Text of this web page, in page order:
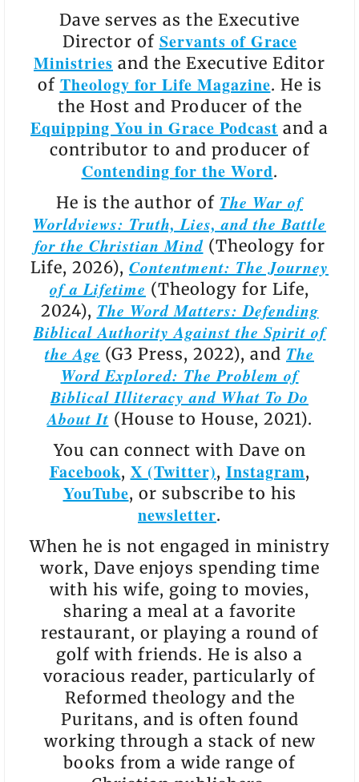
Dave serves as the Executive
Director of Servants of Grace
Ministries and the Executive Editor
of Theology for Life Magazine. He is
the Host and Producer of the
Equipping You in Grace Podcast and a
contributor to and producer of
Contending for the Word.
He is the author of The War of
Worldviews: Truth, Lies, and the Battle
for the Christian Mind(Theology for
Life, 2026), Contentment: The Journey
of a Lifetime (Theology for Life,
2024), The Word Matters: Defending
Biblical Authority Against the Spirit of
the Age (G3 Press, 2022), and The
Word Explored: The Problem of
Biblical Illiteracy and What To Do
About It (House to House, 2021).
You can connect with Dave on
Facebook, X (Twitter), Instagram,
YouTube, or subscribe to his
newsletter.
When he is not engaged in ministry
work, Dave enjoys spending time
with his wife, going to movies,
sharing a meal at a favorite
restaurant, or playing a round of
golf with friends. He is also a
voracious reader, particularly of
Reformed theology and the
Puritans, and is often found
working through a stack of new
books from a wide range of